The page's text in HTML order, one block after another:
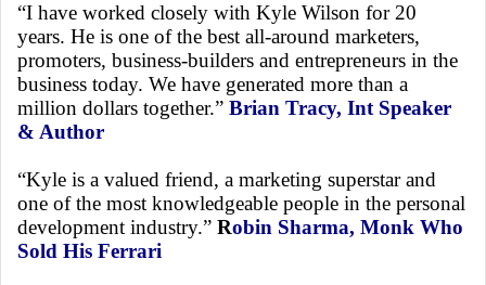
“I have worked closely with Kyle Wilson for 20
years. He is one of the best all-around marketers,
promoters, business-builders and entrepreneurs in the
business today. We have generated more than a
million dollars together.” Brian Tracy, Int Speaker
& Author
“Kyle is a valued friend, a marketing superstar and
one of the most knowledgeable people in the personal
development industry.” Robin Sharma, Monk Who
Sold His Ferrari